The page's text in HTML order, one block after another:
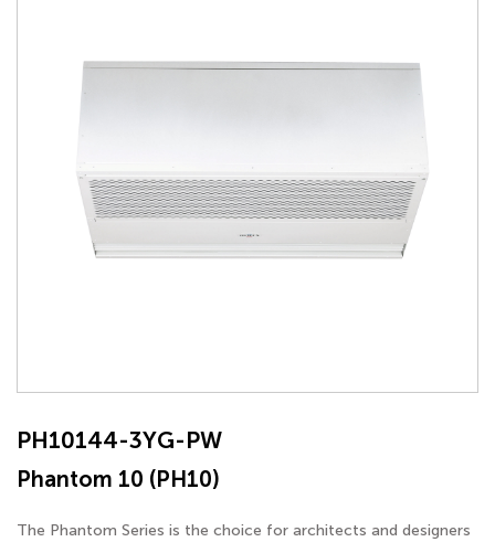
PH10144-3YG-PW
Phantom 10 (PH10)
The Phantom Series is the choice for architects and designers